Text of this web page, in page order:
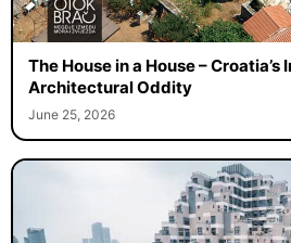
The House in a House – Croatia’s
Architectural Oddity
June 25, 2026